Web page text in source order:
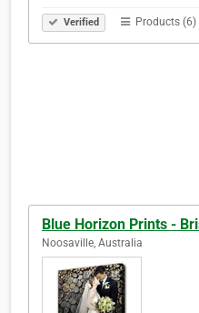
Verified Products (6)
Blue Horizon Prints -
Noosaville, Australia